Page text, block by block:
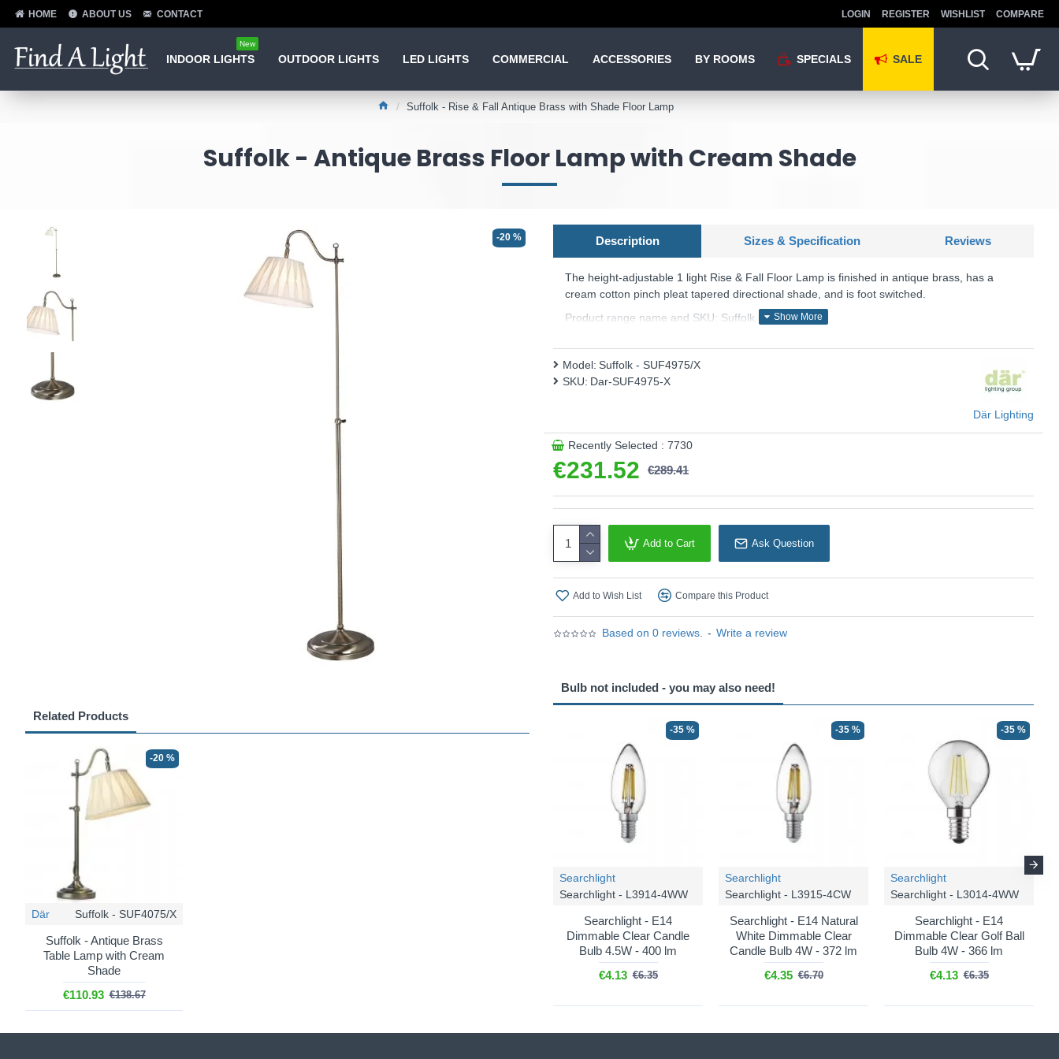
HOME ABOUT US CONTACT LOGIN REGISTER WISHLIST COMPARE
INDOOR LIGHTS
New
OUTDOOR LIGHTS LED LIGHTS COMMERCIAL ACCESSORIES BY ROOMS SPECIALS SALE
Suffolk - Rise & Fall Antique Brass with Shade Floor Lamp
Suffolk - Antique Brass Floor Lamp with Cream Shade
-20 %
Related Products
-20 %
Där Suffolk - SUF4075/X
Suffolk - Antique Brass
Table Lamp with Cream
Shade
€110.93 €138.67
Description Sizes & Specification Reviews
The height-adjustable 1 light Rise & Fall Floor Lamp is finished in antique brass, has a
cream cotton pinch pleat tapered directional shade, and is foot switched.
Product range name and SKU: Suffolk - SUF4975/X
Based on 0 reviews. - Write a review
€231.52 €289.41
Model: Suffolk - SUF4975/X
SKU: Dar-SUF4975-X
Där Lighting
Recently Selected : 7730
Add to Cart Ask Question
Add to Wish List Compare this Product
Bulb not included - you may also need!
-35 %
Searchlight
Searchlight - L3914-4WW
Searchlight - E14
Dimmable Clear Candle
Bulb 4.5W - 400 lm
€4.13 €6.35
-35 %
Searchlight
Searchlight - L3915-4CW
Searchlight - E14 Natural
White Dimmable Clear
Candle Bulb 4W - 372 lm
€4.35 €6.70
-35 %
Searchlight
Searchlight - L3014-4WW
Searchlight - E14
Dimmable Clear Golf Ball
Bulb 4W - 366 lm
€4.13 €6.35